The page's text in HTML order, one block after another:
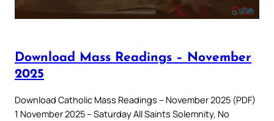
Download Mass Readings – November
2025
Download Catholic Mass Readings – November 2025 (PDF)
1 November 2025 – Saturday All Saints Solemnity, No